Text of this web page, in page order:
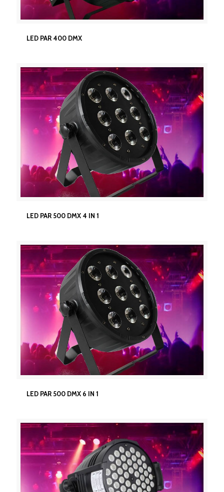
LED PAR 400 DMX
LED PAR 400 DMX
LED PAR 500 DMX 4 IN 1
LED PAR 500 DMX 4 IN 1
LED PAR 500 DMX 6 IN 1
LED PAR 500 DMX 6 IN 1